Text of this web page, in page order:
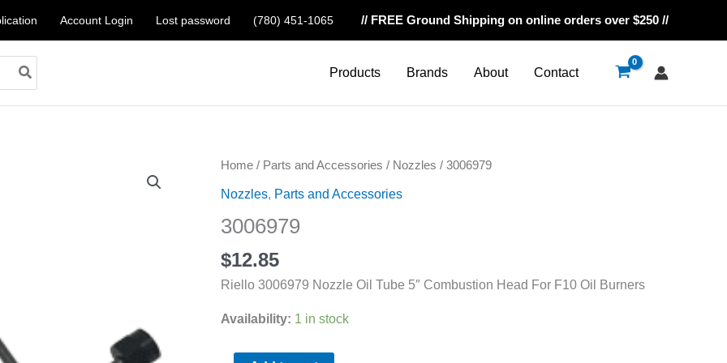
Account Login Lost password (780) 451-1065 // FREE Ground Shipping on online orders over $250 //
Products Brands About Contact
Home / Parts and Accessories / Nozzles / 3006979
Nozzles, Parts and Accessories
3006979
$12.85
Riello 3006979 Nozzle Oil Tube 5″ Combustion Head For F10 Oil Burners
Availability: 1 in stock
3006979